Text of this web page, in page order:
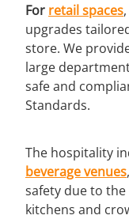
For retail spaces
upgrades
store. We
large
safe and
Standards.
The hospitality
beveragevenues
safety due to
kitchens and